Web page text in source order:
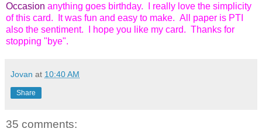
Occasion anything goes birthday. I really love the simplicity
of this card. It was fun and easy to make. All paper is PTI
also the sentiment. I hope you like my card. Thanks for
stopping "bye".
Jovan at 10:40 AM
Share
35 comments: